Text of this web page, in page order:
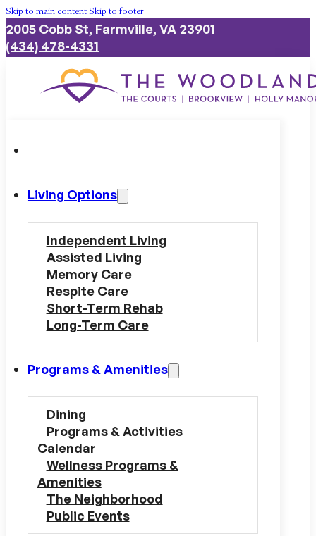
Skip to main contentSkip to footer
2005 Cobb St, Farmville, VA 23901
(434) 478-4331
Living Options
Independent Living
Assisted Living
Memory Care
Respite Care
Short-Term Rehab
Long-Term Care
Programs & Amenities
Dining
Programs & Activities
Calendar
Wellness Programs &
Amenities
The Neighborhood
Public Events